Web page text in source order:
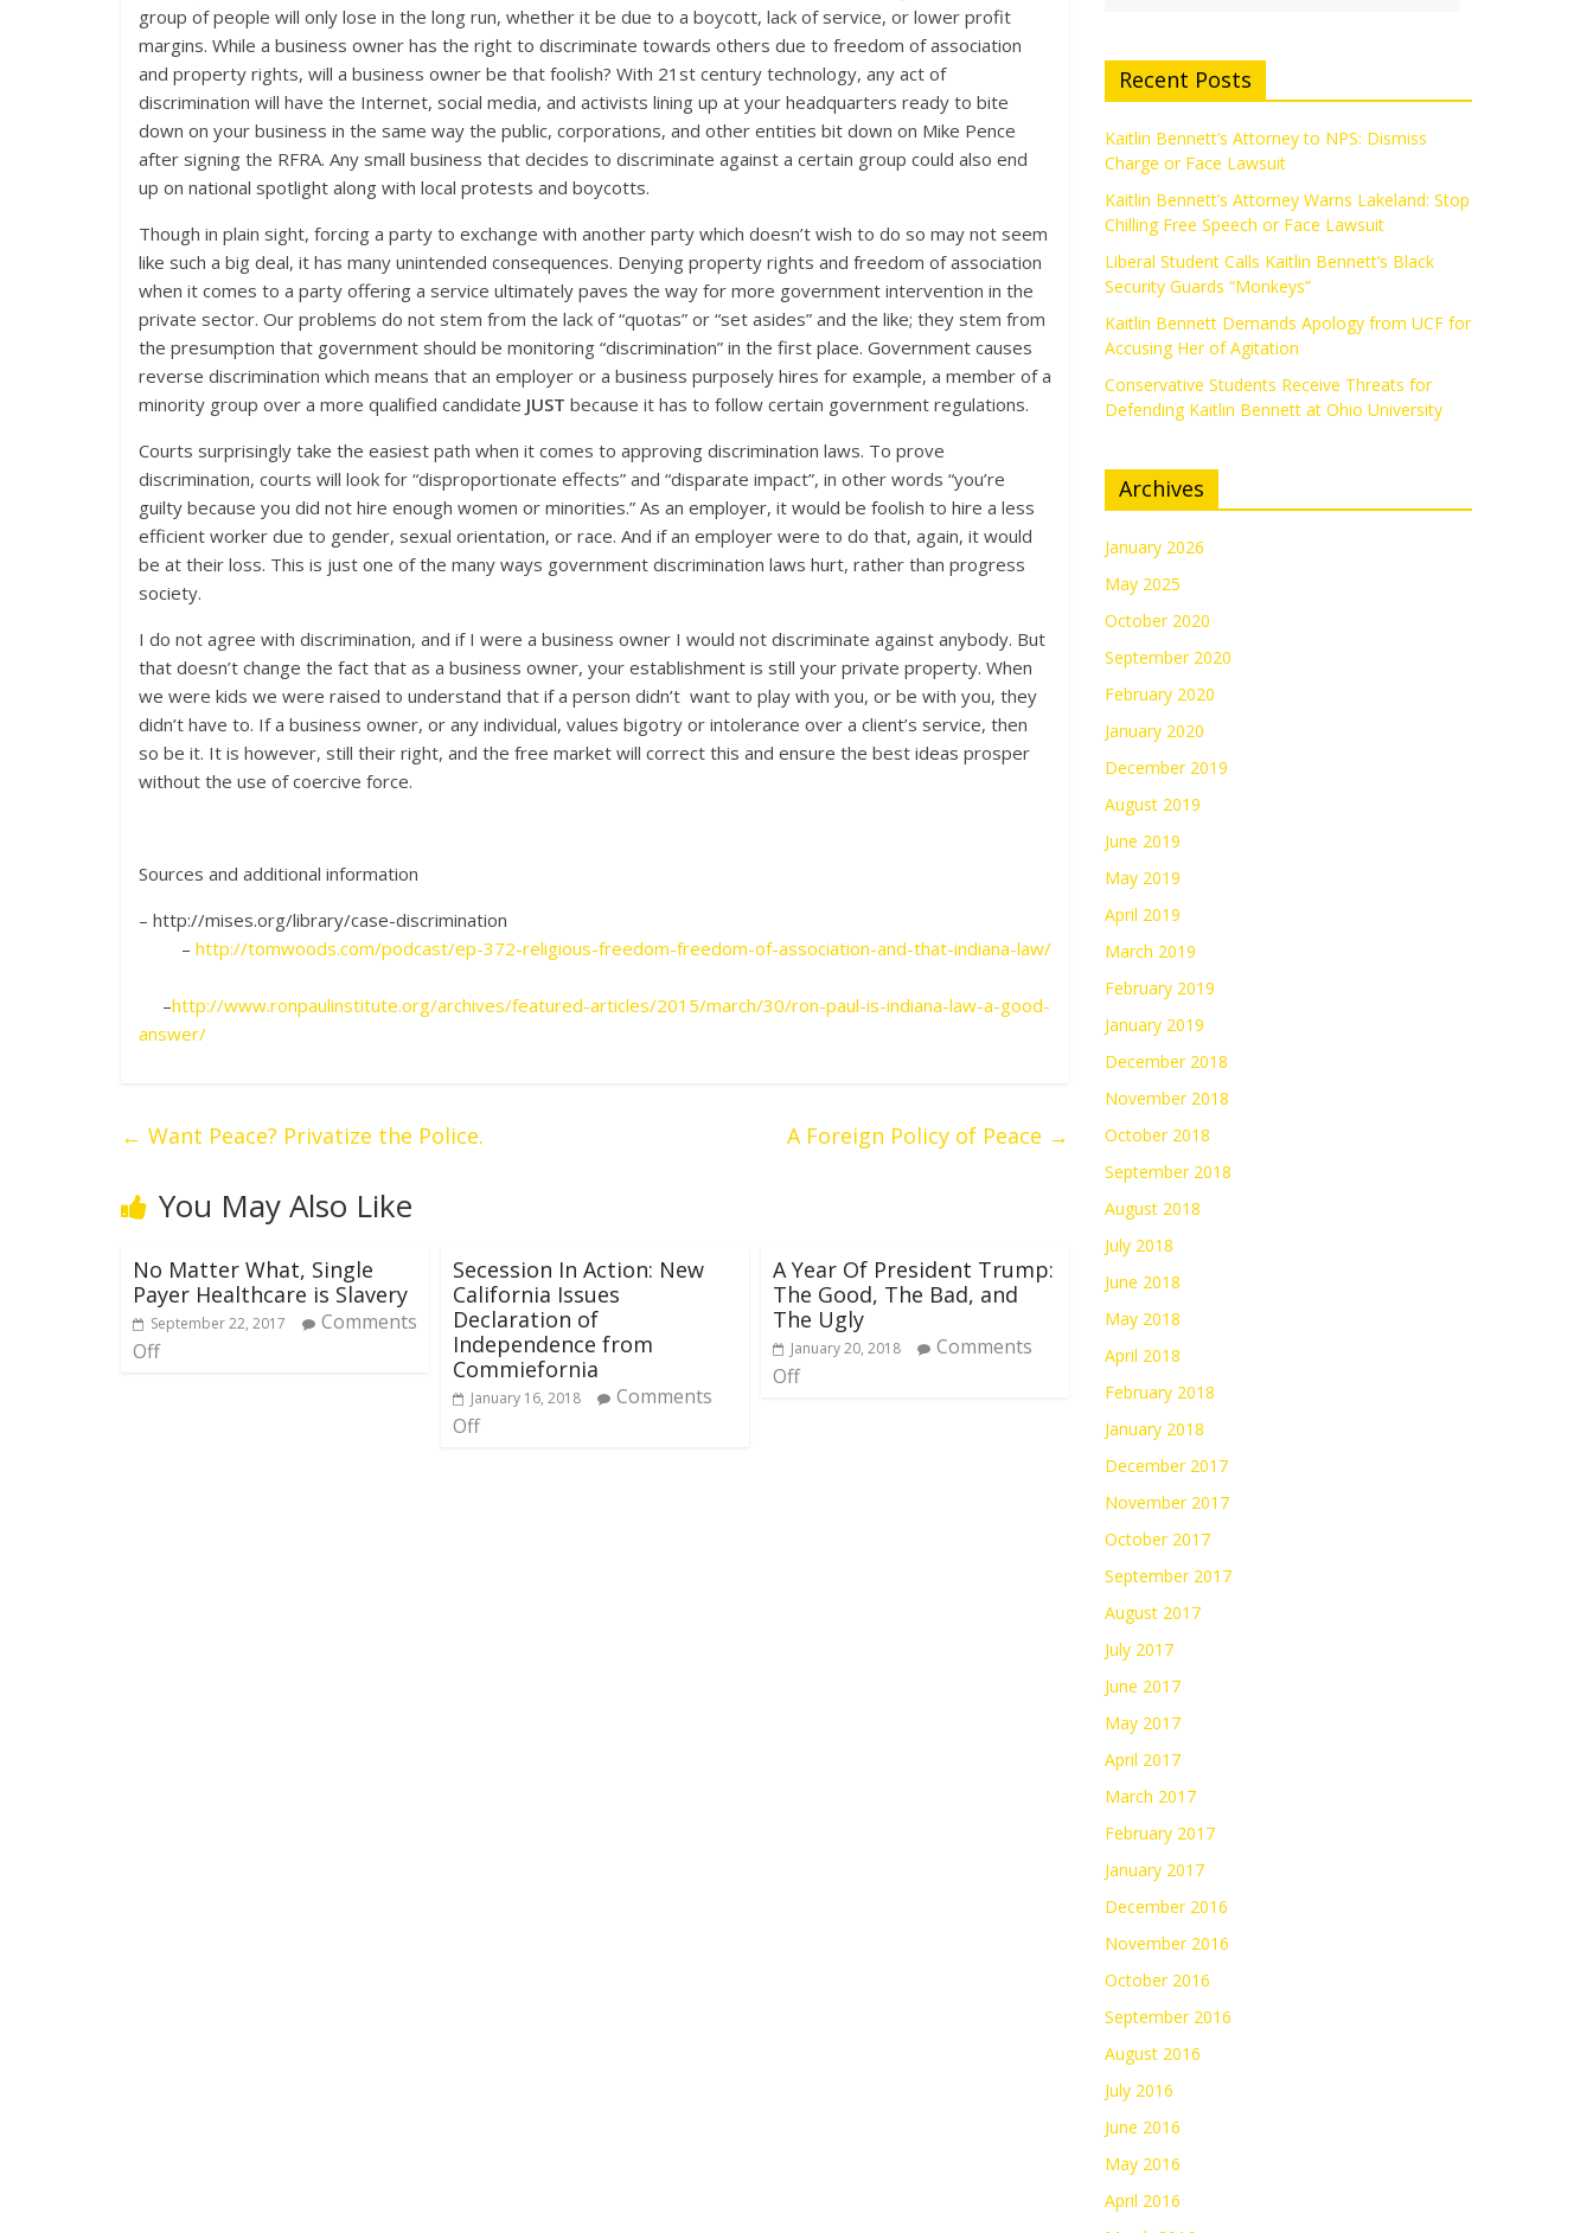
group of people will only lose in the long run, whether it be due to a boycott, lack of service, or lower profit
margins. While a business owner has the right to discriminate towards others due to freedom of association
and property rights, will a business owner be that foolish? With 21st century technology, any act of
discrimination will have the Internet, social media, and activists lining up at your headquarters ready to bite
down on your business in the same way the public, corporations, and other entities bit down on Mike Pence
after signing the RFRA. Any small business that decides to discriminate against a certain group could also end
up on national spotlight along with local protests and boycotts.
Though in plain sight, forcing a party to exchange with another party which doesn’t wish to do so may not seem
like such a big deal, it has many unintended consequences. Denying property rights and freedom of association
when it comes to a party offering a service ultimately paves the way for more government intervention in the
private sector. Our problems do not stem from the lack of “quotas” or “set asides” and the like; they stem from
the presumption that government should be monitoring “discrimination” in the first place. Government causes
reverse discrimination which means that an employer or a business purposely hires for example, a member of a
minority group over a more qualified candidate JUST because it has to follow certain government regulations.
Courts surprisingly take the easiest path when it comes to approving discrimination laws. To prove
discrimination, courts will look for “disproportionate effects” and “disparate impact”, in other words “you’re
guilty because you did not hire enough women or minorities.” As an employer, it would be foolish to hire a less
efficient worker due to gender, sexual orientation, or race. And if an employer were to do that, again, it would
be at their loss. This is just one of the many ways government discrimination laws hurt, rather than progress
society.
I do not agree with discrimination, and if I were a business owner I would not discriminate against anybody. But
that doesn’t change the fact that as a business owner, your establishment is still your private property. When
we were kids we were raised to understand that if a person didn’t want to play with you, or be with you, they
didn’t have to. If a business owner, or any individual, values bigotry or intolerance over a client’s service, then
so be it. It is however, still their right, and the free market will correct this and ensure the best ideas prosper
without the use of coercive force.
Sources and additional information
– http://mises.org/library/case-discrimination
– http://tomwoods.com/podcast/ep-372-religious-freedom-freedom-of-association-and-that-indiana-law/
–http://www.ronpaulinstitute.org/archives/featured-articles/2015/march/30/ron-paul-is-indiana-law-a-good-
answer/
← Want Peace? Privatize the Police. A Foreign Policy of Peace →
You May Also Like
No Matter What, Single
Payer Healthcare is Slavery
September 22, 2017
Comments
Off
Secession In Action: New
California Issues
Declaration of
Independence from
Commiefornia
January 16, 2018
Comments
Off
A Year Of President Trump:
The Good, The Bad, and
The Ugly
January 20, 2018
Comments
Off
Recent Posts
Kaitlin Bennett’s Attorney to NPS: Dismiss
Charge or Face Lawsuit
Kaitlin Bennett’s Attorney Warns Lakeland: Stop
Chilling Free Speech or Face Lawsuit
Liberal Student Calls Kaitlin Bennett’s Black
Security Guards “Monkeys”
Kaitlin Bennett Demands Apology from UCF for
Accusing Her of Agitation
Conservative Students Receive Threats for
Defending Kaitlin Bennett at Ohio University
Archives
January 2026
May 2025
October 2020
September 2020
February 2020
January 2020
December 2019
August 2019
June 2019
May 2019
April 2019
March 2019
February 2019
January 2019
December 2018
November 2018
October 2018
September 2018
August 2018
July 2018
June 2018
May 2018
April 2018
February 2018
January 2018
December 2017
November 2017
October 2017
September 2017
August 2017
July 2017
June 2017
May 2017
April 2017
March 2017
February 2017
January 2017
December 2016
November 2016
October 2016
September 2016
August 2016
July 2016
June 2016
May 2016
April 2016